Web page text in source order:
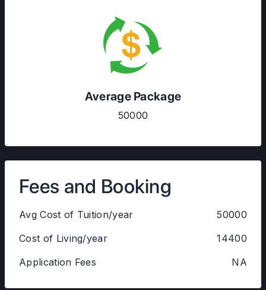
Average Package
50000
Fees and Booking
Avg Cost of Tuition/year
50000
Cost of Living/year
14400
Application Fees
NA